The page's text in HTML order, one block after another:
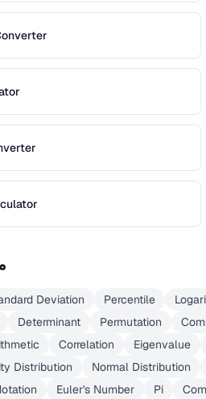
Deviation Percentile
Determinant Permutation
Correlation Eigenvalue
Distribution Normal Distribution
Euler's Number Pi